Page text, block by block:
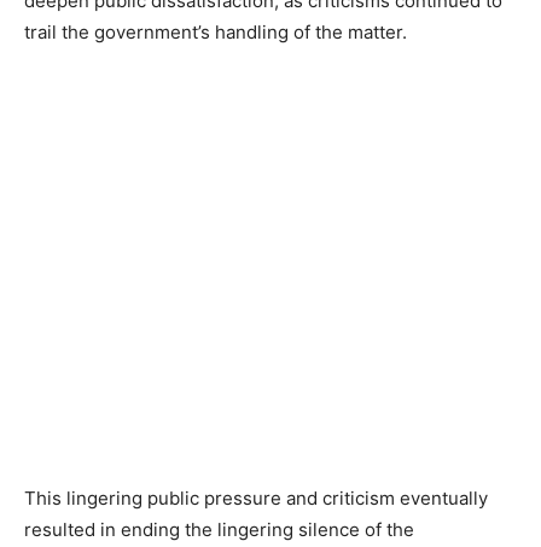
trail the government’s handling of the matter.
This lingering public pressure and criticism eventually
resulted in ending the lingering silence of the